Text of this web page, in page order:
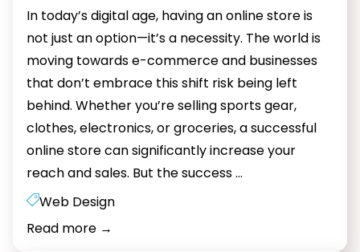
In today’s digital age, having an online store is
not just an option—it’s a necessity. The world is
moving towards e-commerce and businesses
that don’t embrace this shift risk being left
behind. Whether you’re selling sports gear,
clothes, electronics, or groceries, a successful
online store can significantly increase your
reach and sales. But the success…
Web Design
Read more →